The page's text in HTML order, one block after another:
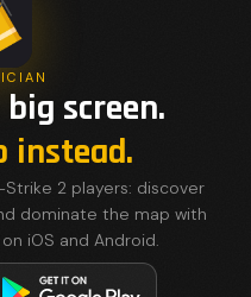
screen.
instead.
2 players: discover
dominate the map with
iOS and Android.